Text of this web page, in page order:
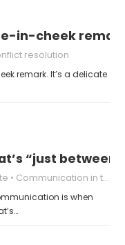
in-cheek
resolution
remark. It’s a delicate
“just between
Communication in the Digital Age
is when